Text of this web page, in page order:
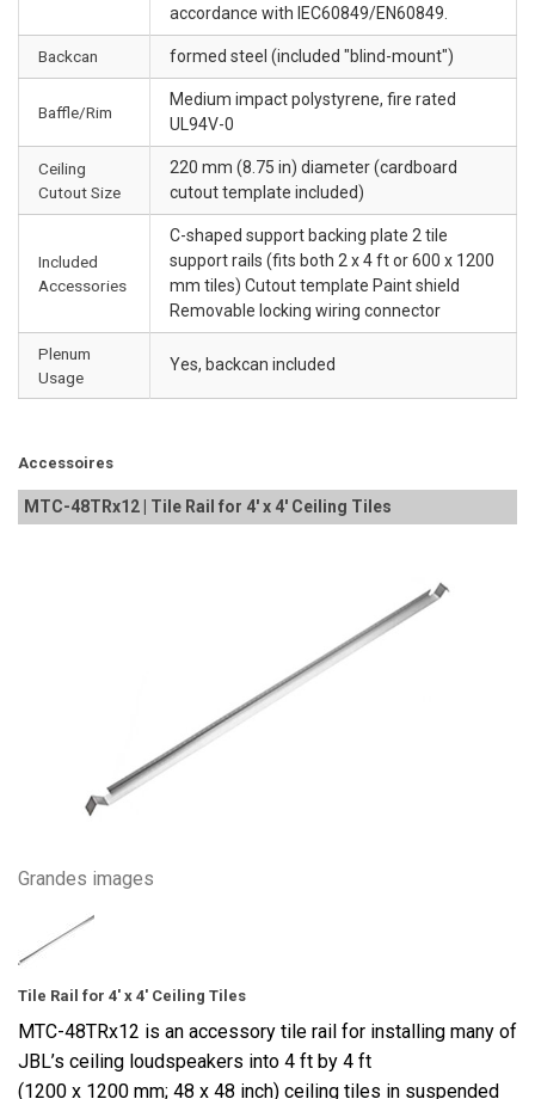
accordance with IEC60849/EN60849.
Backcan formed steel (included "blind-mount")
Baffle/Rim
Medium impact polystyrene, fire rated
UL94V-0
Ceiling
Cutout Size
220 mm (8.75 in) diameter (cardboard
cutout template included)
Included
Accessories
C-shaped support backing plate 2 tile
support rails (fits both 2 x 4 ft or 600 x 1200
mm tiles) Cutout template Paint shield
Removable locking wiring connector
Plenum
Usage
Yes, backcan included
Accessoires
MTC-48TRx12 | Tile Rail for 4' x 4' Ceiling Tiles
Grandes images
Tile Rail for 4' x 4' Ceiling Tiles
MTC-48TRx12 is an accessory tile rail for installing many of
JBL’s ceiling loudspeakers into 4 ft by 4 ft
(1200 x 1200 mm; 48 x 48 inch) ceiling tiles in suspended